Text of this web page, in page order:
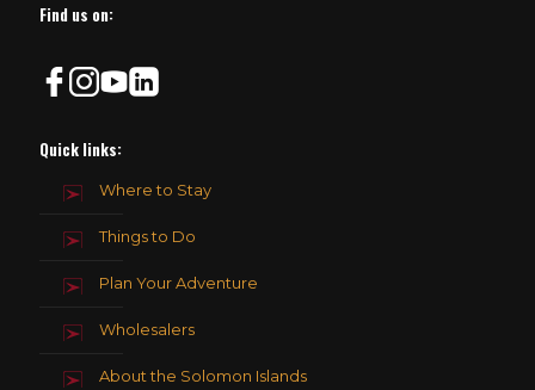
Find us on:
Quick links:
Where to Stay
Things to Do
Plan Your Adventure
Wholesalers
About the Solomon Islands